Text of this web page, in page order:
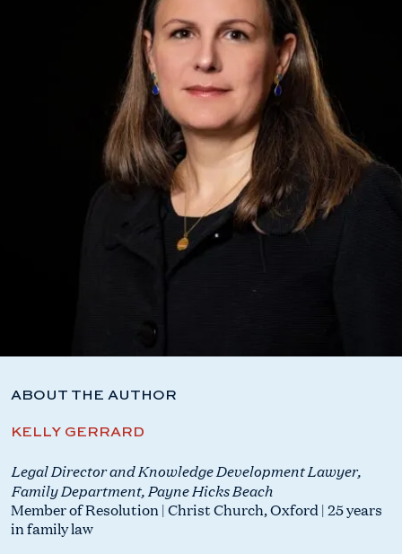
ABOUT THE AUTHOR
KELLY GERRARD
Legal Director and Knowledge Development Lawyer,
Family Department, Payne Hicks Beach
Member of Resolution | Christ Church, Oxford | 25 years
in family law